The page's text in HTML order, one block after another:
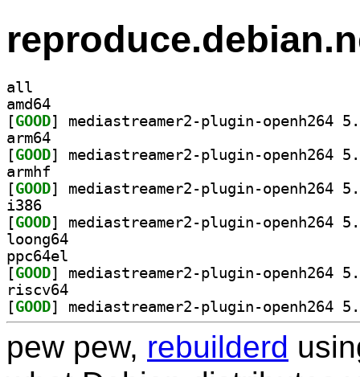
all
amd64
[GOOD
arm64
[GOOD
armhf
[GOOD
i386
[GOOD
loong64
ppc64el
[GOOD
riscv64
[GOOD
pew pew, rebuilderd